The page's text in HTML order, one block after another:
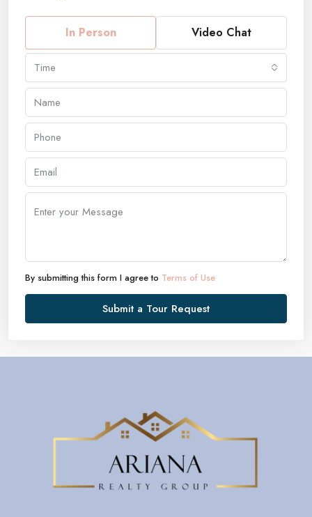
In Person Video Chat
Time
By submitting this form I agree to Terms of Use
Submit a Tour Request